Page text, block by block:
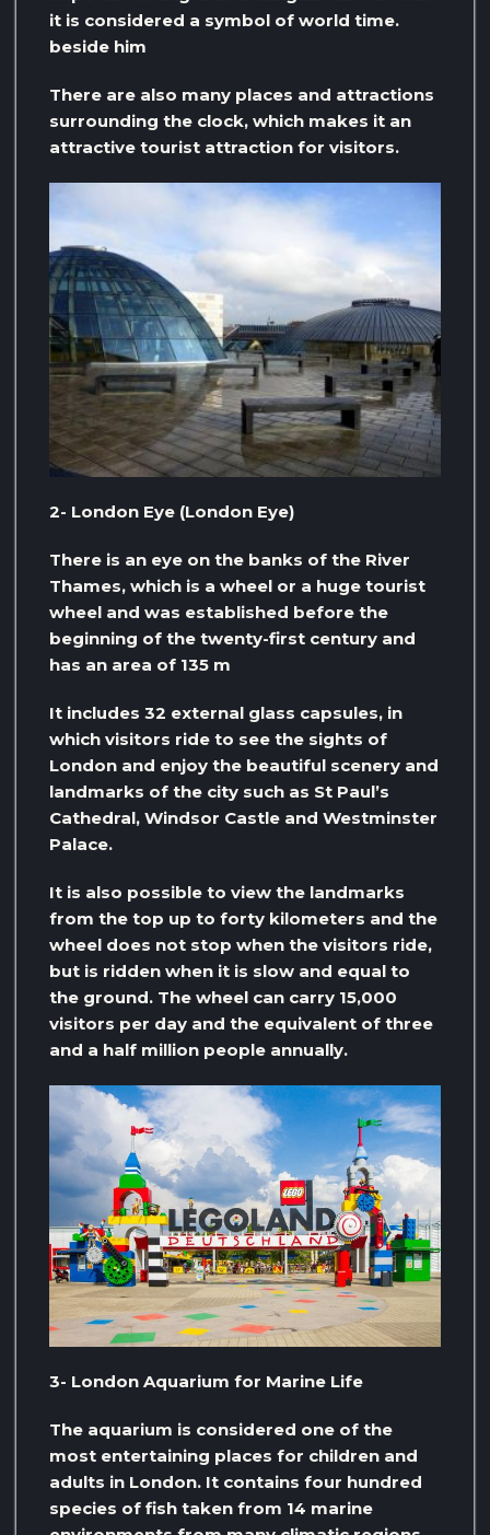
it is considered a symbol of world time.
beside him
There are also many places and attractions
surrounding the clock, which makes it an
attractive tourist attraction for visitors.
2- London Eye (London Eye)
There is an eye on the banks of the River
Thames, which is a wheel or a huge tourist
wheel and was established before the
beginning of the twenty-first century and
has an area of ​​135 m
It includes 32 external glass capsules, in
which visitors ride to see the sights of
London and enjoy the beautiful scenery and
landmarks of the city such as St Paul’s
Cathedral, Windsor Castle and Westminster
Palace.
It is also possible to view the landmarks
from the top up to forty kilometers and the
wheel does not stop when the visitors ride,
but is ridden when it is slow and equal to
the ground. The wheel can carry 15,000
visitors per day and the equivalent of three
and a half million people annually.
3- London Aquarium for Marine Life
The aquarium is considered one of the
most entertaining places for children and
adults in London. It contains four hundred
species of fish taken from 14 marine